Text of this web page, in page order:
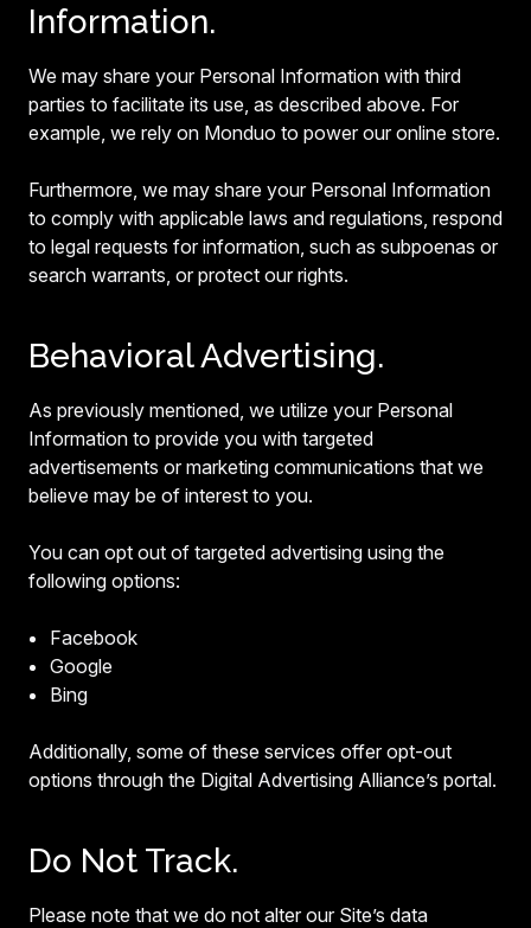
Information.
We may share your Personal Information with third
parties to facilitate its use, as described above. For
example, we rely on Monduo to power our online store.
Furthermore, we may share your Personal Information
to comply with applicable laws and regulations, respond
to legal requests for information, such as subpoenas or
search warrants, or protect our rights.
Behavioral Advertising.
As previously mentioned, we utilize your Personal
Information to provide you with targeted
advertisements or marketing communications that we
believe may be of interest to you.
You can opt out of targeted advertising using the
following options:
Facebook
Google
Bing
Additionally, some of these services offer opt-out
options through the Digital Advertising Alliance’s portal.
Do Not Track.
Please note that we do not alter our Site’s data